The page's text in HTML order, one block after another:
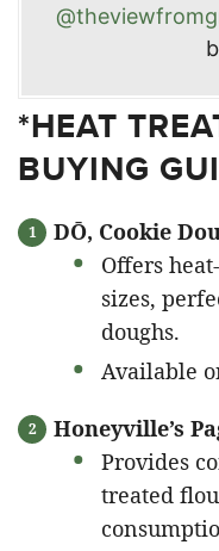
*HEAT
BUYING
DŌ, Cookie
Offers
sizes,
doughs.
Available
Honeyville’s
Provides
treated